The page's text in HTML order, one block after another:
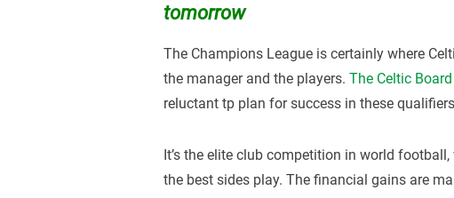
tomorrow
The Champions League is certainly where
the manager and the players.The Celtic Board
reluctant tp plan for success in these
It’s the elite club competition in world
the best sides play. The financial gains are